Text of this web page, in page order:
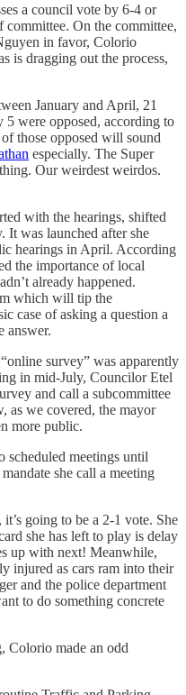
a council vote by 6-4 or
On the committee,
in favor, Colorio
is dragging out the process,
January and April, 21
5 were opposed, according to
those opposed will sound
especially. The Super
Our weirdest weirdos.
with the hearings, shifted
It was launched after she
hearings in April. According
the importance of local
already happened.
which will tip the
case of asking a question a
answer.
survey” was apparently
in mid-July, Councilor Etel
and call a subcommittee
as we covered, the mayor
more public.
meetings until
she call a meeting
going to be a 2-1 vote. She
she has left to play is delay
up with next! Meanwhile,
injured as cars ram into their
and the police department
to do something concrete
Colorio made an odd